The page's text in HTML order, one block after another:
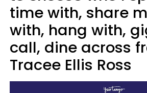
time with, share
with, hang with,
call, dine across
Tracee Ellis Ross